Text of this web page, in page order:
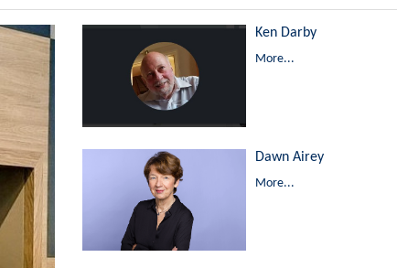
Ken Darby
More...
Dawn Airey
More...